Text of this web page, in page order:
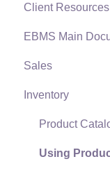
Client Resources
Software
Terms &
Policies &
Support
EBMS Main
Initial EBMS
Server
Company
EBMS Guide
Sales
Customers
Proposals
Proposal
Inventory
Product
Using